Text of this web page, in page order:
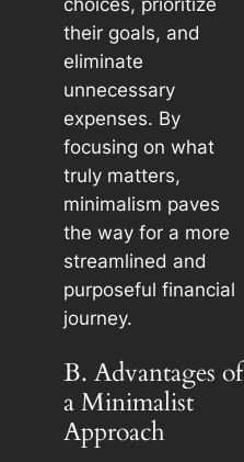
their goals, and
eliminate
unnecessary
expenses. By
focusing on what
truly matters,
minimalism paves
the way for a more
streamlined and
purposeful financial
journey.
B. Advantages of
a Minimalist
Approach